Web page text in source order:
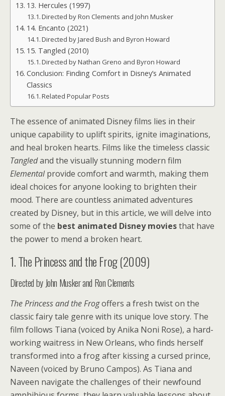
13. Hercules (1997)
Directed by Ron Clements and John Musker
14. Encanto (2021)
Directed by Jared Bush and Byron Howard
15. Tangled (2010)
Directed by Nathan Greno and Byron Howard
Conclusion: Finding Comfort in Disney’s Animated
Classics
Related Popular Posts
The essence of animated Disney films lies in their
unique capability to uplift spirits, ignite imaginations,
and heal broken hearts. Films like the timeless classic
Tangledand the visually stunning modern film
Elementalprovide comfort and warmth, making them
ideal choices for anyone looking to brighten their
mood. There are countless animated adventures
created by Disney, but in this article, we will delve into
some of the best animated Disney moviesthat have
the power to mend a broken heart.
1. The Princess and the Frog (2009)
Directed by John Musker and Ron Clements
The Princess and the Frogoffers a fresh twist on the
classic fairy tale genre with its unique love story. The
film follows Tiana (voiced by Anika Noni Rose), a hard-
working waitress in New Orleans, who finds herself
transformed into a frog after kissing a cursed prince,
Naveen (voiced by Bruno Campos). As Tiana and
Naveen navigate the challenges of their newfound